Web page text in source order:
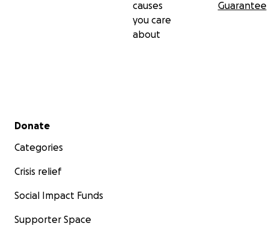
causes
you care
about
Guarantee
Secondary menu
Donate
Categories
Crisis relief
Social Impact Funds
Supporter Space